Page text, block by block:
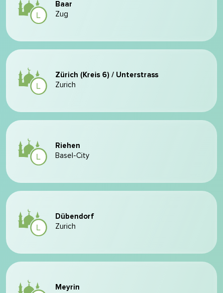
Baar
Zug
Zürich (Kreis 6) / Unterstrass
Zurich
Riehen
Basel-City
Dübendorf
Zurich
Meyrin